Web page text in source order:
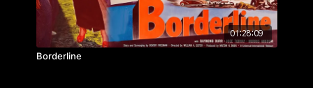
01:28:09
Borderline